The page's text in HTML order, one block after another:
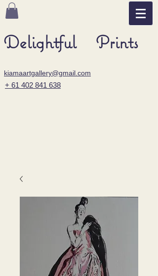
Delightful Prints
kiamaartgallery@gmail.com
+ 61 402 841 638